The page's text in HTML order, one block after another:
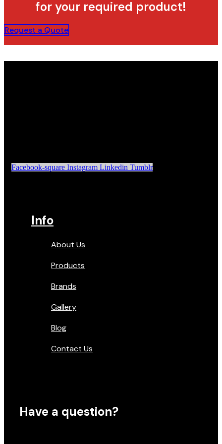
for your required product!
Request a Quote
Facebook-square Instagram Linkedin Tumblr
Info
About Us
Products
Brands
Gallery
Blog
Contact Us
Have a question?